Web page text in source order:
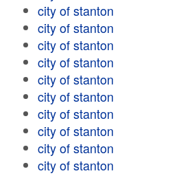
city of stanton
city of stanton
city of stanton
city of stanton
city of stanton
city of stanton
city of stanton
city of stanton
city of stanton
city of stanton